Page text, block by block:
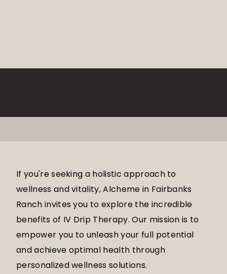
If you're seeking a holistic approach to
wellness and vitality, Alcheme in Fairbanks
Ranch invites you to explore the incredible
benefits of IV Drip Therapy. Our mission is to
empower you to unleash your full potential
and achieve optimal health through
personalized wellness solutions.